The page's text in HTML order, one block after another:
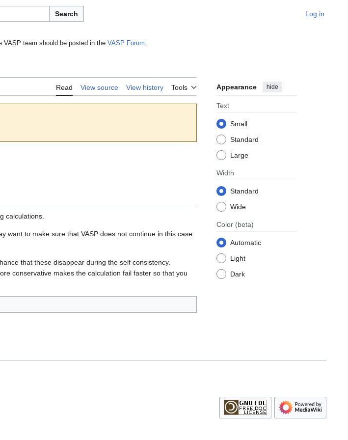
Search Log in
VASP team should be posted in the VASP Forum.
Read View source View history Tools Appearance hide
Text
Small
Standard
Large
Width
Standard
Wide
Color (beta)
Automatic
Light
Dark
calculations.
want to make sure that VASP does not continue in this case
that these disappear during the self consistency.
conservative makes the calculation fail faster so that you